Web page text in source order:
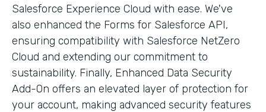
Salesforce Experience Cloud with ease. We've
also enhanced the Forms for Salesforce API,
ensuring compatibility with Salesforce NetZero
Cloud and extending our commitment to
sustainability. Finally, Enhanced Data Security
Add-On offers an elevated layer of protection for
your account, making advanced security features